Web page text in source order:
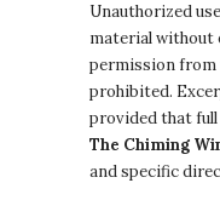
Unauthorized
material without
permission from
prohibited.
provided that
The Chiming
and specific